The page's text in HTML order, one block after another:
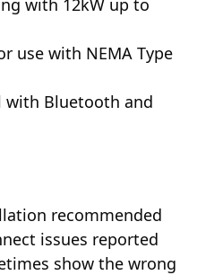
use with NEMA Type
with Bluetooth and
recommended
issues reported
show the wrong